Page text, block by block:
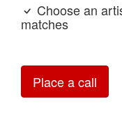
Choose an
matches
Place a call